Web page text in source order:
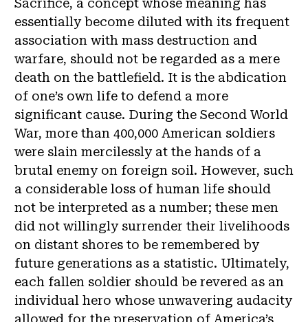
Sacrifice, a concept whose meaning has
essentially become diluted with its frequent
association with mass destruction and
warfare, should not be regarded as a mere
death on the battlefield. It is the abdication
of one’s own life to defend a more
significant cause. During the Second World
War, more than 400,000 American soldiers
were slain mercilessly at the hands of a
brutal enemy on foreign soil. However, such
a considerable loss of human life should
not be interpreted as a number; these men
did not willingly surrender their livelihoods
on distant shores to be remembered by
future generations as a statistic. Ultimately,
each fallen soldier should be revered as an
individual hero whose unwavering audacity
allowed for the preservation of America’s